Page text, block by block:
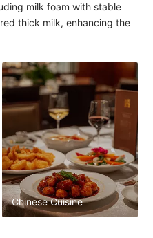
milk foam with stable
thick milk, enhancing the
Chinese Cuisine